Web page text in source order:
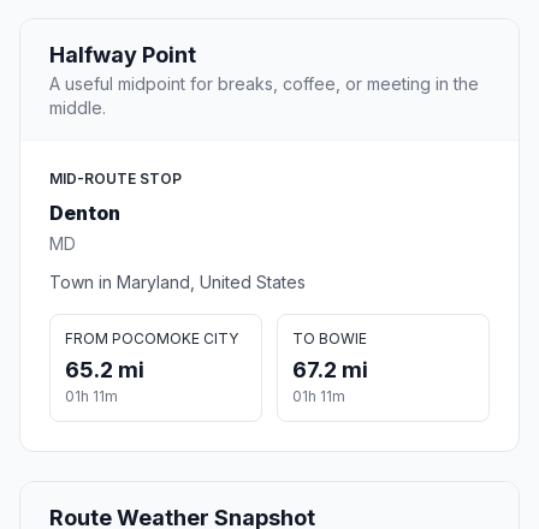
Halfway Point
A useful midpoint for breaks, coffee, or meeting in the
middle.
MID-ROUTE STOP
Denton
MD
Town in Maryland, United States
FROM POCOMOKE CITY
65.2 mi
01h 11m
TO BOWIE
67.2 mi
01h 11m
Route Weather Snapshot